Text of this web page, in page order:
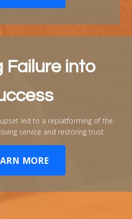
Failure into
led to a replatforming of the
service and restoring trust
MORE